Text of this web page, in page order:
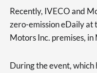
Recently, IVECO and
zero-emission eDaily at
Motors Inc. premises,
During the event, which